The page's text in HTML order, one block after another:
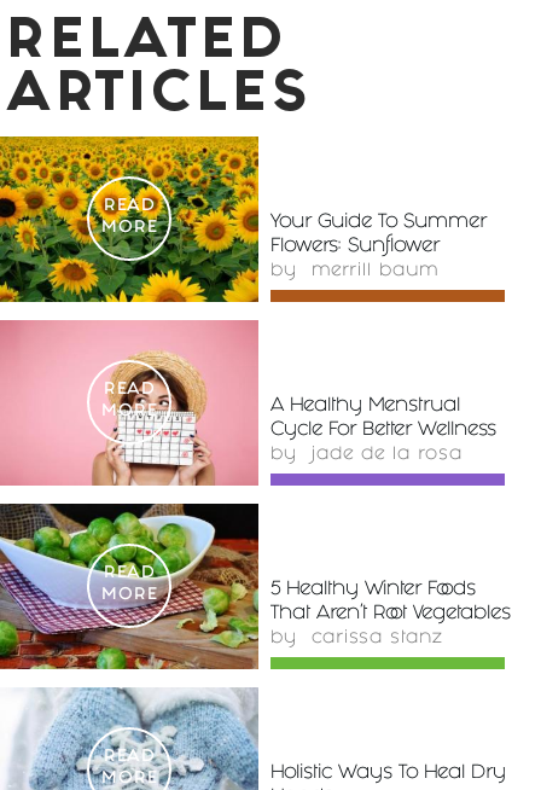
RELATED
ARTICLES
READ
MORE
Your Guide To Summer
Flowers: Sunflower
by merrill baum
READ
MORE
A Healthy Menstrual
Cycle For Better Wellness
by jade de la rosa
READ
MORE
5 Healthy Winter Foods
That Aren't Root Vegetables
by carissa stanz
READ
MORE
Holistic Ways To Heal Dry